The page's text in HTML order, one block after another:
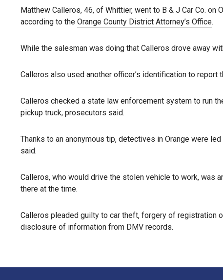
Matthew Calleros, 46, of Whittier, went to B & J Car Co.
according to the Orange County District Attorney’s Office.
While the salesman was doing that Calleros drove away
Calleros also used another officer’s identification to
Calleros checked a state law enforcement system to run
pickup truck, prosecutors said.
Thanks to an anonymous tip, detectives in Orange were
said.
Calleros, who would drive the stolen vehicle to work, was
there at the time.
Calleros pleaded guilty to car theft, forgery of registration
disclosure of information from DMV records.